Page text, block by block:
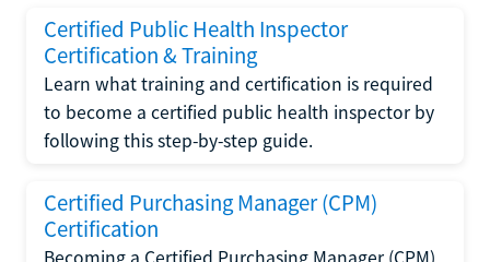
Certified Public Health Inspector
Certification & Training
Learn what training and certification is required
to become a certified public health inspector by
following this step-by-step guide.
Certified Purchasing Manager (CPM)
Certification